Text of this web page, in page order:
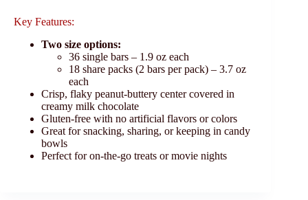
Key Features:
Two size options:
36 single bars – 1.9 oz each
18 share packs (2 bars per pack) – 3.7 oz
each
Crisp, flaky peanut-buttery center covered in
creamy milk chocolate
Gluten-free with no artificial flavors or colors
Great for snacking, sharing, or keeping in candy
bowls
Perfect for on-the-go treats or movie nights